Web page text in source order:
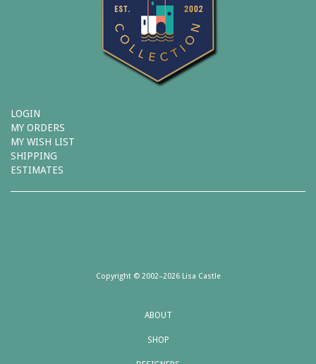
LOGIN
MY ORDERS
MY WISH LIST
SHIPPING
ESTIMATES
Copyright © 2002–2026 Lisa Castle
ABOUT
SHOP